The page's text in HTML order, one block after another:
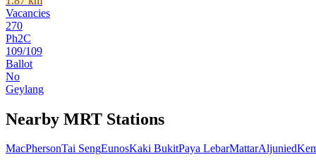
Vacancies
270
Ph2C
109/109
Ballot
No
Geylang
Nearby MRT Stations
MacPhersonTai SengEunosKaki BukitPaya LebarMattarAljunied